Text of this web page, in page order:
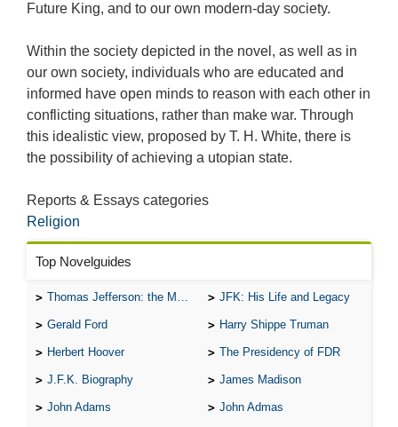
Future King, and to our own modern-day society.
Within the society depicted in the novel, as well as in
our own society, individuals who are educated and
informed have open minds to reason with each other in
conflicting situations, rather than make war. Through
this idealistic view, proposed by T. H. White, there is
the possibility of achieving a utopian state.
Reports & Essays categories
Religion
Top Novelguides
Thomas Jefferson: the Man, the Myth, and the Morality JFK: His Life and Legacy
Gerald Ford Harry Shippe Truman
Herbert Hoover The Presidency of FDR
J.F.K. Biography James Madison
John Adams John Admas